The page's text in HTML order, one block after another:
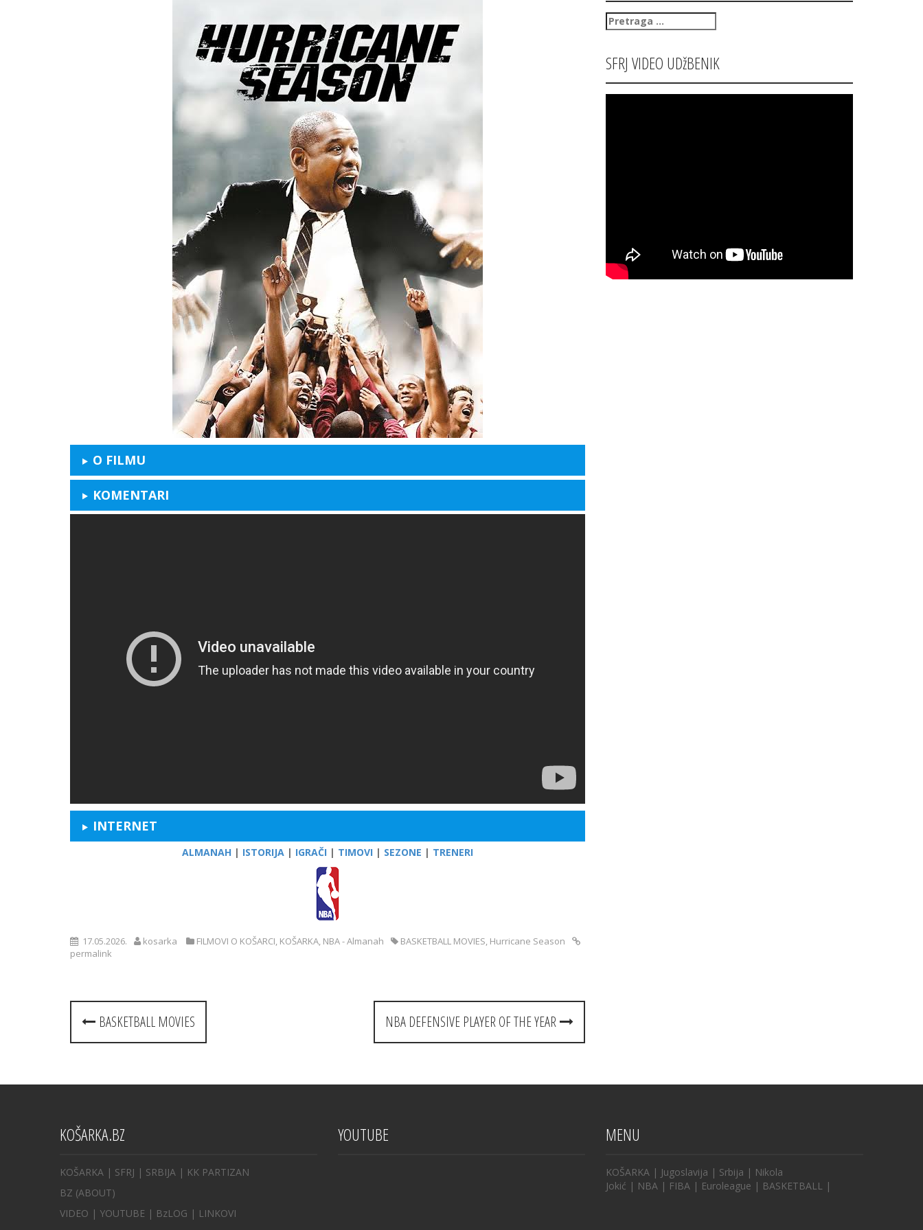
O FILMU
KOMENTARI
INTERNET
ALMANAH | ISTORIJA | IGRAČI | TIMOVI | SEZONE | TRENERI
17.05.2026. kosarka FILMOVI O KOŠARCI, KOŠARKA, NBA - Almanah BASKETBALL MOVIES, Hurricane Season
permalink
Post
navigation
BASKETBALL MOVIES NBA DEFENSIVE PLAYER OF THE YEAR
Pretraga
za:
SFRJ VIDEO UDžBENIK
KOŠARKA.BZ
KOŠARKA | SFRJ | SRBIJA | KK PARTIZAN
BZ (ABOUT)
VIDEO | YOUTUBE | BzLOG | LINKOVI
YOUTUBE MENU
KOŠARKA | Jugoslavija | Srbija | Nikola
Jokić | NBA | FIBA | Euroleague | BASKETBALL |